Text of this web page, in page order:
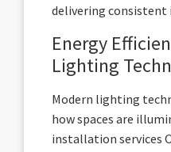
delivering
Energy
Lighting
Modern lighting
how spaces are
installation services